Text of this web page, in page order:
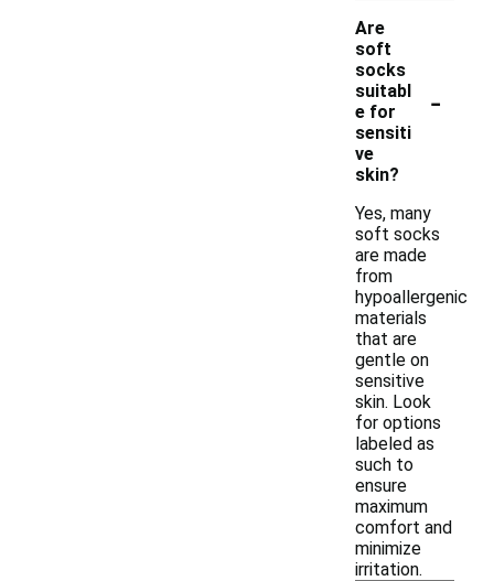
Are
soft
socks
suitabl
e for
sensiti
ve
skin?
-
Yes, many
soft socks
are made
from
hypoallergenic
materials
that are
gentle on
sensitive
skin. Look
for options
labeled as
such to
ensure
maximum
comfort and
minimize
irritation.